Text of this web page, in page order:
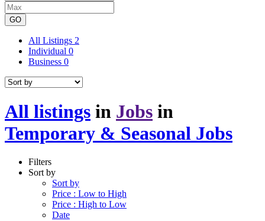
GO
All Listings 2
Individual 0
Business 0
All listings in Jobs in
Temporary & Seasonal Jobs
Filters
Sort by
Sort by
Price : Low to High
Price : High to Low
Date